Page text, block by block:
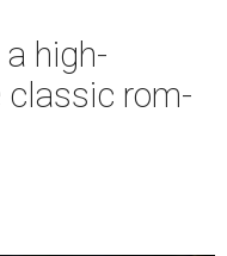
high-
classic rom-